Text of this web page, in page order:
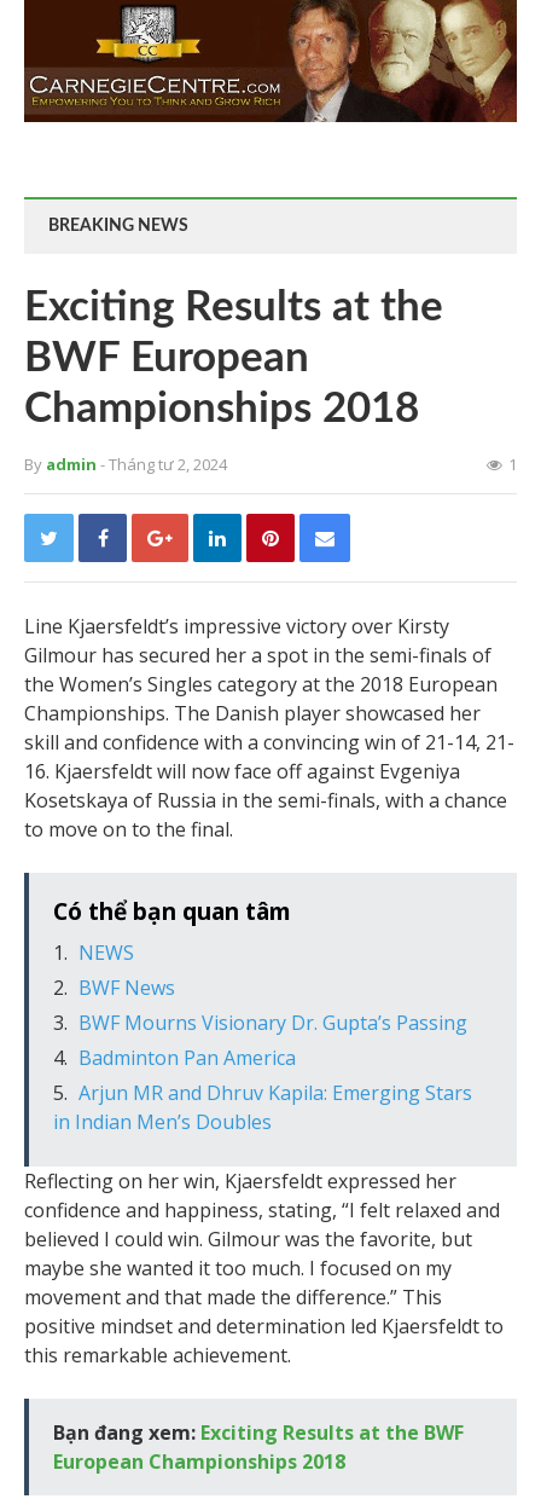
BREAKING NEWS
Exciting Results at the
BWF European
Championships 2018
By admin - Tháng tư 2, 2024 1
Line Kjaersfeldt’s impressive victory over Kirsty
Gilmour has secured her a spot in the semi-finals of
the Women’s Singles category at the 2018 European
Championships. The Danish player showcased her
skill and confidence with a convincing win of 21-14, 21-
16. Kjaersfeldt will now face off against Evgeniya
Kosetskaya of Russia in the semi-finals, with a chance
to move on to the final.
Có thể bạn quan tâm
NEWS
BWF News
BWF Mourns Visionary Dr. Gupta’s Passing
Badminton Pan America
Arjun MR and Dhruv Kapila: Emerging Stars
in Indian Men’s Doubles
Reflecting on her win, Kjaersfeldt expressed her
confidence and happiness, stating, “I felt relaxed and
believed I could win. Gilmour was the favorite, but
maybe she wanted it too much. I focused on my
movement and that made the difference.” This
positive mindset and determination led Kjaersfeldt to
this remarkable achievement.
Bạn đang xem: Exciting Results at the BWF
European Championships 2018